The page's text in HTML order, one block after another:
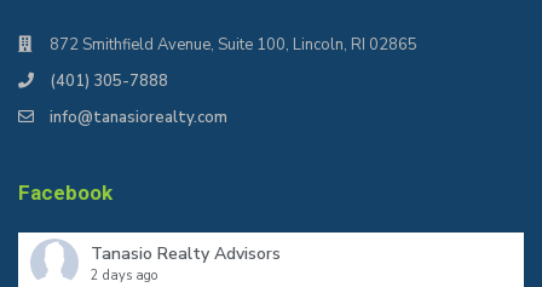
872 Smithfield Avenue, Suite 100, Lincoln, RI 02865
(401) 305-7888
info@tanasiorealty.com
Facebook
Tanasio Realty Advisors
2 days ago